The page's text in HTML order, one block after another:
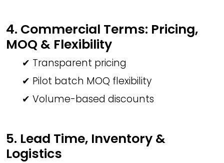
4. Commercial Terms: Pricing,
MOQ & Flexibility
✔ Transparent pricing
✔ Pilot batch MOQ flexibility
✔ Volume-based discounts
5. Lead Time, Inventory &
Logistics